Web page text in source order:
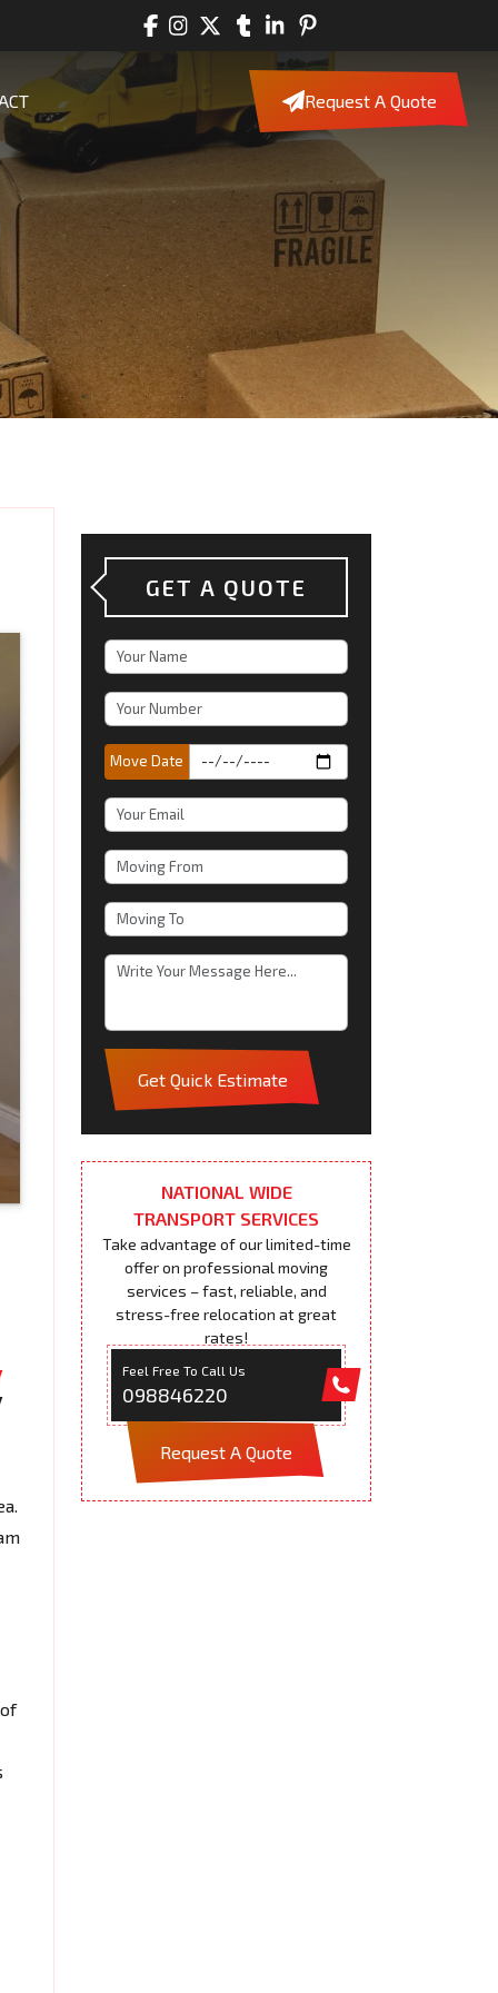
Request A Quote
GET A QUOTE
Move Date
Get Quick Estimate
NATIONAL WIDE
TRANSPORT SERVICES
Take advantage of our limited-time
offer on professional moving
services – fast, reliable, and
stress-free relocation at great
rates!
Feel Free To Call Us
098846220
Request A Quote